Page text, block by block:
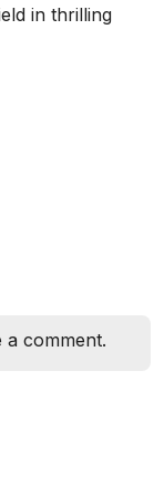
in thrilling
a comment.